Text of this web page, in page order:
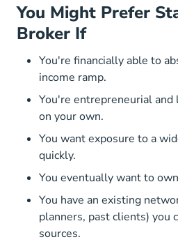
You Might Prefer
Broker If
You're financially able to
income ramp.
You're entrepreneurial
on your own.
You want exposure to a
quickly.
You eventually want to
You have an existing
planners, past clients) you
sources.